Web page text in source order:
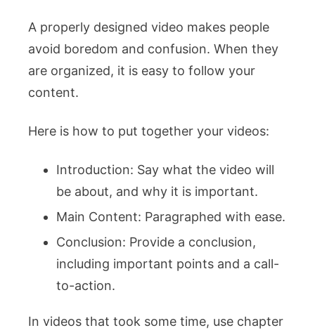
A properly designed video makes people
avoid boredom and confusion. When they
are organized, it is easy to follow your
content.
Here is how to put together your videos:
Introduction: Say what the video will
be about, and why it is important.
Main Content: Paragraphed with ease.
Conclusion: Provide a conclusion,
including important points and a call-
to-action.
In videos that took some time, use chapter